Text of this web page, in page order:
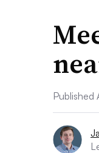
Published